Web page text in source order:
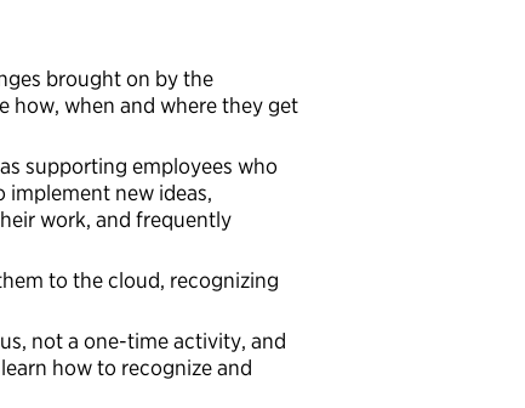
brought on by the
how, when and where they get
supporting employees who
new ideas,
work, and frequently
to the cloud, recognizing
not a one-time activity, and
how to recognize and